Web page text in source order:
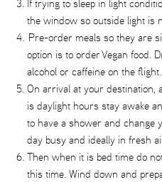
If trying to sleep in light
the window so outside light is
Pre-order meals so they are
option is to order Vegan food.
alcohol or caffeine on the flight.
On arrival at your destination,
is daylight hours stay awake
to have a shower and change
day busy and ideally in fresh
Then when it is bed time do
this time. Wind down and